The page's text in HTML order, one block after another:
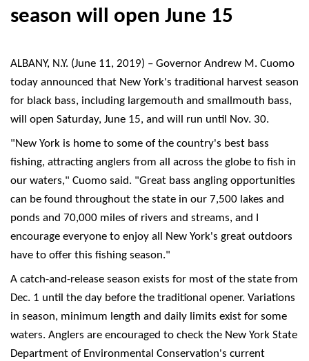
season will open June 15
ALBANY, N.Y. (June 11, 2019) – Governor Andrew M. Cuomo
today announced that New York's traditional harvest season
for black bass, including largemouth and smallmouth bass,
will open Saturday, June 15, and will run until Nov. 30.
"New York is home to some of the country's best bass
fishing, attracting anglers from all across the globe to fish in
our waters," Cuomo said. "Great bass angling opportunities
can be found throughout the state in our 7,500 lakes and
ponds and 70,000 miles of rivers and streams, and I
encourage everyone to enjoy all New York's great outdoors
have to offer this fishing season."
A catch-and-release season exists for most of the state from
Dec. 1 until the day before the traditional opener. Variations
in season, minimum length and daily limits exist for some
waters. Anglers are encouraged to check the New York State
Department of Environmental Conservation's current